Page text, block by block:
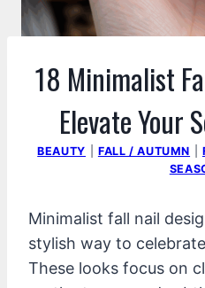
18 Minimalist
Elevate Your
BEAUTY FALL / AUTUMN
Minimalist fall nail
stylish way to
These looks focus on